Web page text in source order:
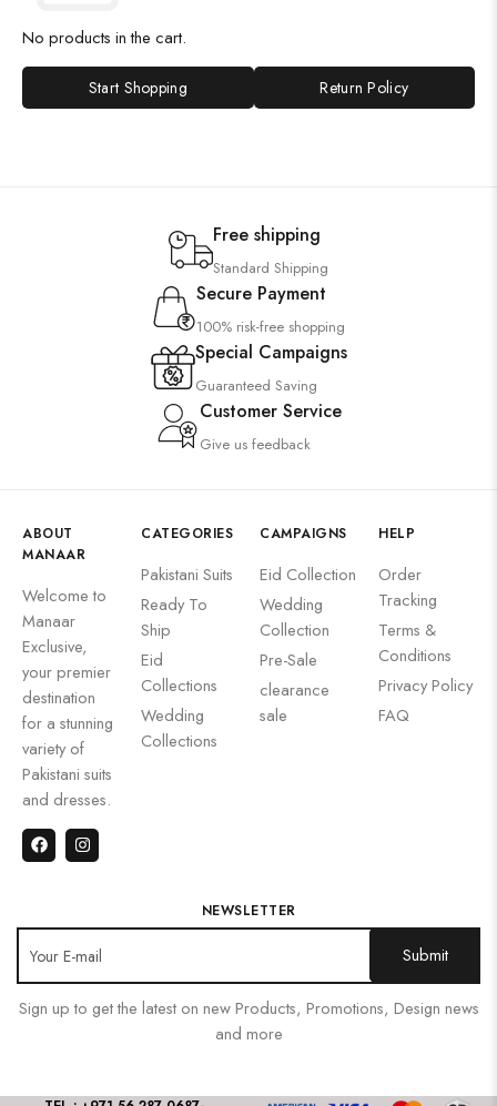
No products in the cart.
Start Shopping Return Policy
Free shipping
Standard Shipping
Secure Payment
100% risk-free shopping
Special Campaigns
Guaranteed Saving
Customer Service
Give us feedback
ABOUT
MANAAR
Welcome to
Manaar
Exclusive,
your premier
destination
for a stunning
variety of
Pakistani suits
and dresses.
CATEGORIES
Pakistani Suits
Ready To
Ship
Eid
Collections
Wedding
Collections
CAMPAIGNS
Eid Collection
Wedding
Collection
Pre-Sale
clearance
sale
HELP
Order
Tracking
Terms &
Conditions
Privacy Policy
FAQ
NEWSLETTER
Sign up to get the latest on new Products, Promotions, Design news
and more